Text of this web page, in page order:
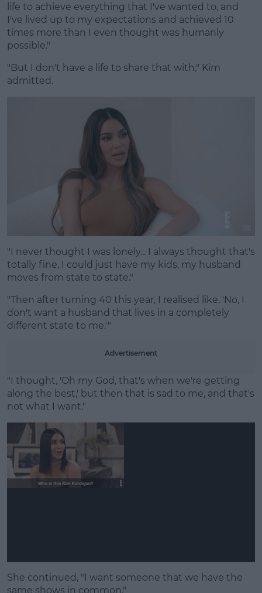
life to achieve everything that I've wanted to, and
I've lived up to my expectations and achieved 10
times more than I even thought was humanly
possible."
"But I don't have a life to share that with," Kim
admitted.
"I never thought I was lonely... I always thought that's
totally fine, I could just have my kids, my husband
moves from state to state."
"Then after turning 40 this year, I realised like, 'No, I
don't want a husband that lives in a completely
different state to me.'"
Advertisement
"I thought, 'Oh my God, that's when we're getting
along the best,' but then that is sad to me, and that's
not what I want."
She continued, "I want someone that we have the
same shows in common."